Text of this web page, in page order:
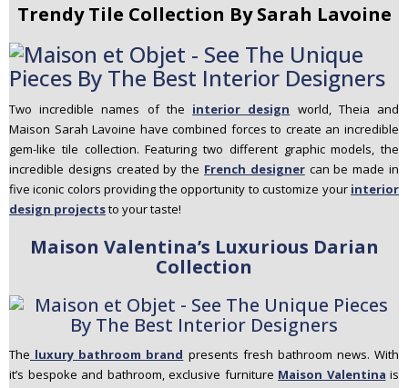
Trendy Tile Collection By Sarah Lavoine
Two incredible names of the interior design world, Theia and
Maison Sarah Lavoine have combined forces to create an incredible
gem-like tile collection. Featuring two different graphic models, the
incredible designs created by the French designercan be made in
five iconic colors providing the opportunity to customize your interior
design projectsto your taste!
Maison Valentina’s Luxurious Darian
Collection
The luxury bathroom brand presents fresh bathroom news. With
it’s bespoke and bathroom, exclusive furniture Maison Valentina is